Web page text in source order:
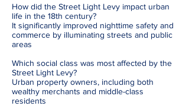
How did the Street Light Levy impact urban
life in the 18th century?
It significantly improved nighttime safety and
commerce by illuminating streets and public
areas
Which social class was most affected by the
Street Light Levy?
Urban property owners, including both
wealthy merchants and middle-class
residents